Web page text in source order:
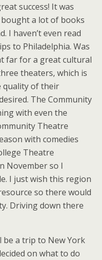
success! It was
a lot of books
I haven’t even read
to Philadelphia. Was
far for a great cultural
theaters, which is
quality of their
The Community
with even the
Theatre
with comedies
Theatre
November so I
I just wish this region
so there would
Driving down there
be a trip to New York
on what to do